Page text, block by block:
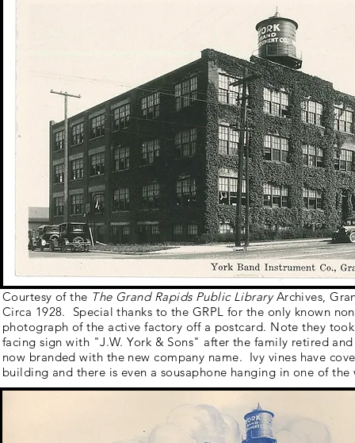
Courtesy of the The Grand Rapids Public LibraryArchives,
Circa 1928. Special thanks to the GRPL for the only known
photograph of the active factory off a postcard. Note they
facing sign with "J.W. York & Sons" after the family retired
now branded with the new company name. Ivy vines have
building and there is even a sousaphone hanging in one of